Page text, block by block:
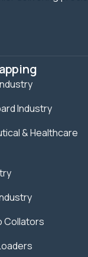
Industry
& Healthcare
Collators